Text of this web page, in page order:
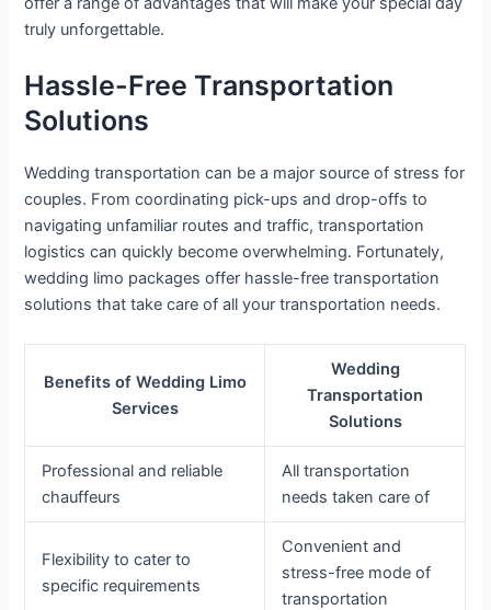
truly unforgettable.
Hassle-Free Transportation
Solutions
Wedding transportation can be a major source of stress for
couples. From coordinating pick-ups and drop-offs to
navigating unfamiliar routes and traffic, transportation
logistics can quickly become overwhelming. Fortunately,
wedding limo packages offer hassle-free transportation
solutions that take care of all your transportation needs.
Benefits of Wedding Limo
Services
Wedding
Transportation
Solutions
Professional and reliable
chauffeurs
All transportation
needs taken care of
Flexibility to cater to
specific requirements
Convenient and
stress-free mode of
transportation